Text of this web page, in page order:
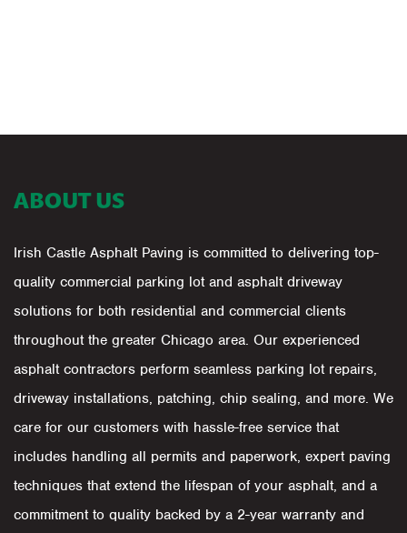
ABOUT US
Irish Castle Asphalt Paving is committed to delivering top-
quality commercial parking lot and asphalt driveway
solutions for both residential and commercial clients
throughout the greater Chicago area. Our experienced
asphalt contractors perform seamless parking lot repairs,
driveway installations, patching, chip sealing, and more. We
care for our customers with hassle-free service that
includes handling all permits and paperwork, expert paving
techniques that extend the lifespan of your asphalt, and a
commitment to quality backed by a 2-year warranty and